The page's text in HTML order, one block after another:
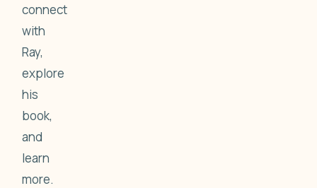
connect
with
Ray,
explore
his
book,
and
learn
more.